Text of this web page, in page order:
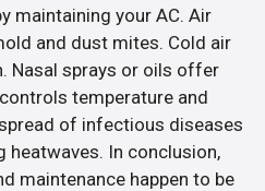
maintaining your AC. Air
and dust mites. Cold air
Nasal sprays or oils offer
temperature and
of infectious diseases
In conclusion,
maintenance happen to be